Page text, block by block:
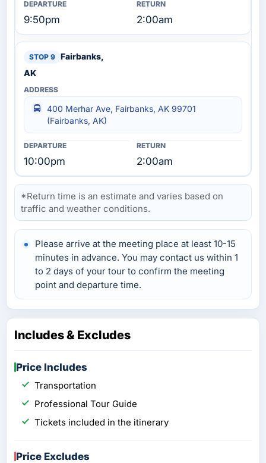
9:50pm 2:00am
Fairbanks,
AK
400 Merhar Ave, Fairbanks, AK 99701
(Fairbanks, AK)
10:00pm 2:00am
*Return time is an estimate and varies based on
traffic and weather conditions.
Please arrive at the meeting place at least 10-15
minutes in advance. You may contact us within 1
to 2 days of your tour to confirm the meeting
point and departure time.
Includes & Excludes
Price Includes
Transportation
Professional Tour Guide
Tickets included in the itinerary
Price Excludes